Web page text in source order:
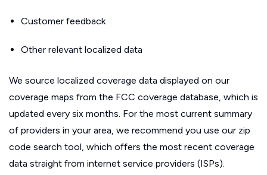
Customer feedback
Other relevant localized data
We source localized coverage data displayed on our
coverage maps from the FCC coverage database, which is
updated every six months. For the most current summary
of providers in your area, we recommend you use our zip
code search tool, which offers the most recent coverage
data straight from internet service providers (ISPs).